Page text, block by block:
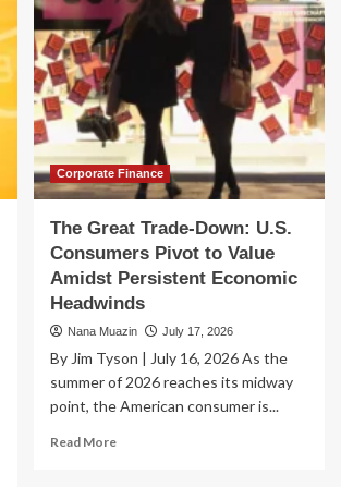
Corporate Finance
The Great Trade-Down: U.S.
Consumers Pivot to Value
Amidst Persistent Economic
Headwinds
Nana Muazin July 17, 2026
By Jim Tyson | July 16, 2026 As the
summer of 2026 reaches its midway
point, the American consumer is...
Read MoreRead